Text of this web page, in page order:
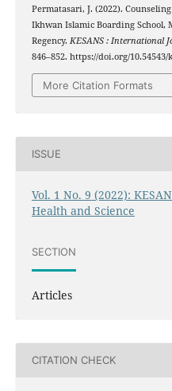
Permatasari, J. (2022).
Ikhwan Islamic Boarding School,
Regency. KESANS : International
846–852. https://doi.org/10.54543/
More Citation Formats
ISSUE
Vol. 1 No. 9 (2022):
Health and Science
SECTION
Articles
CITATION CHECK